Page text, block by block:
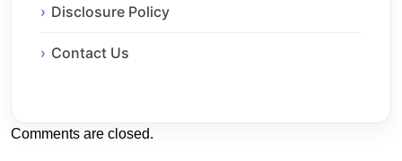
Disclosure Policy
Contact Us
Comments are closed.